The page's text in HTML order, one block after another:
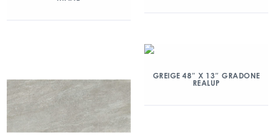
GREIGE 48″ X 13″ GRADONE
REALUP